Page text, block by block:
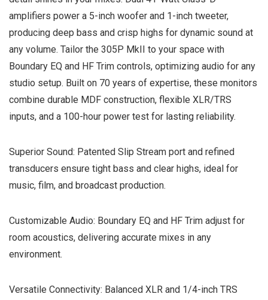
amplifiers power a 5-inch woofer and 1-inch tweeter,
producing deep bass and crisp highs for dynamic sound at
any volume. Tailor the 305P MkII to your space with
Boundary EQ and HF Trim controls, optimizing audio for any
studio setup. Built on 70 years of expertise, these monitors
combine durable MDF construction, flexible XLR/TRS
inputs, and a 100-hour power test for lasting reliability.
Superior Sound: Patented Slip Stream port and refined
transducers ensure tight bass and clear highs, ideal for
music, film, and broadcast production.
Customizable Audio: Boundary EQ and HF Trim adjust for
room acoustics, delivering accurate mixes in any
environment.
Versatile Connectivity: Balanced XLR and 1/4-inch TRS